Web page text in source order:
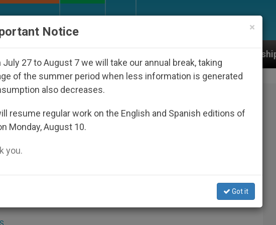
Under the Nicaraguan Dictatorship An App
Rises in Guatemala
over the past five years, a Church
×
Notice
July 27 to August 7 we will take our annual break, taking
of the summer period when less information is generated
also decreases.
resume regular work on the English and Spanish editions of
Monday, August 10.
you.
Got it